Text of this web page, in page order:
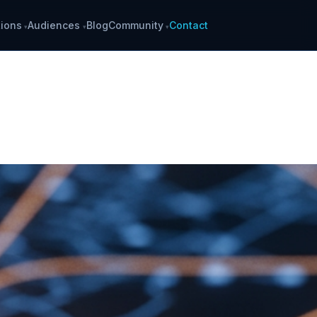
Audiences BlogCommunity Contact